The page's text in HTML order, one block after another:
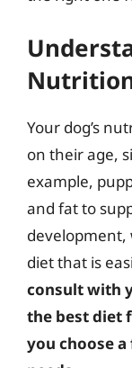
Your dog’s
on their age,
example,
and fat to
development,
diet that is
consult with
the best diet
you choose